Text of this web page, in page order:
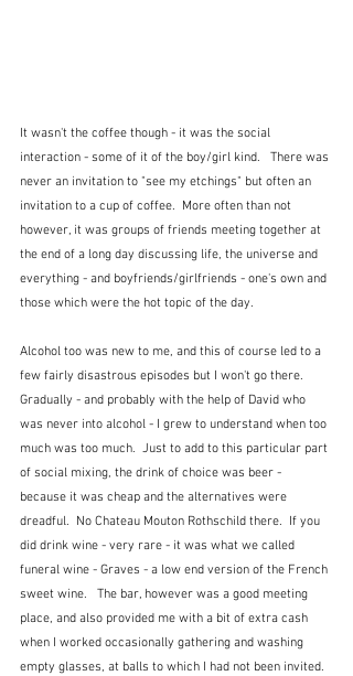
It wasn't the coffee though - it was the social
interaction - some of it of the boy/girl kind.   There was
never an invitation to "see my etchings" but often an
invitation to a cup of coffee.  More often than not
however, it was groups of friends meeting together at
the end of a long day discussing life, the universe and
everything - and boyfriends/girlfriends - one's own and
those which were the hot topic of the day.
Alcohol too was new to me, and this of course led to a
few fairly disastrous episodes but I won't go there.
Gradually - and probably with the help of David who
was never into alcohol - I grew to understand when too
much was too much.  Just to add to this particular part
of social mixing, the drink of choice was beer -
because it was cheap and the alternatives were
dreadful.  No Chateau Mouton Rothschild there.  If you
did drink wine - very rare - it was what we called
funeral wine - Graves - a low end version of the French
sweet wine.   The bar, however was a good meeting
place, and also provided me with a bit of extra cash
when I worked occasionally gathering and washing
empty glasses, at balls to which I had not been invited.